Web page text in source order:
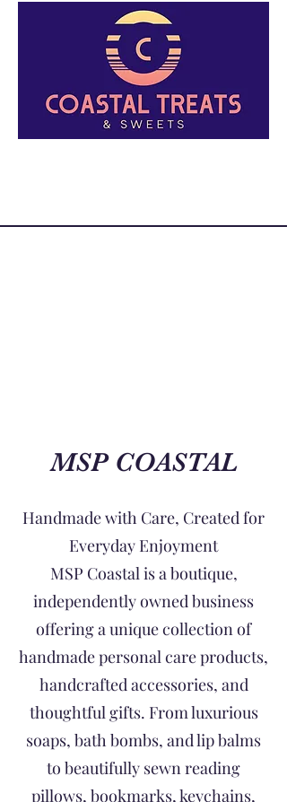
MSP COASTAL
Handmade with Care, Created for
Everyday Enjoyment
MSP Coastal is a boutique,
independently owned business
offering a unique collection of
handmade personal care products,
handcrafted accessories, and
thoughtful gifts. From luxurious
soaps, bath bombs, and lip balms
to beautifully sewn reading
pillows, bookmarks, keychains,